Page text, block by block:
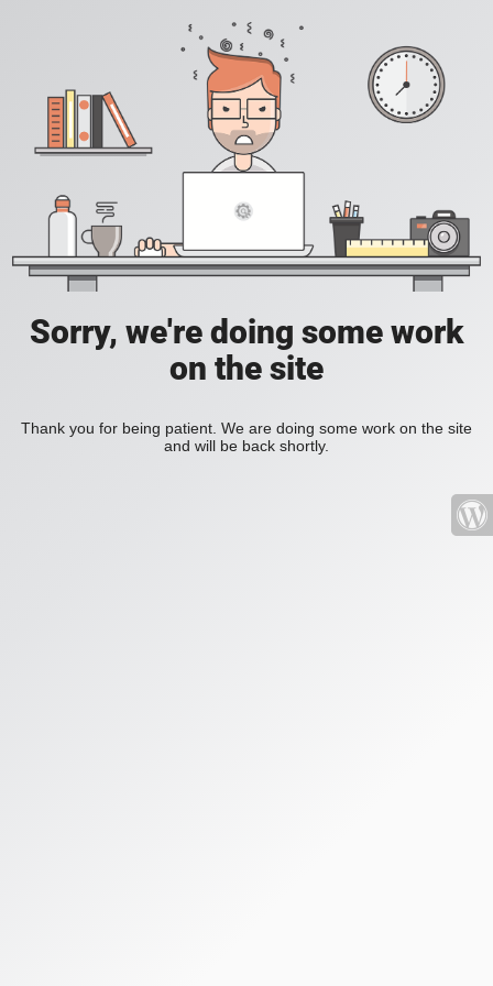
Sorry, we're doing some work
on the site
Thank you for being patient. We are doing some work on the site
and will be back shortly.